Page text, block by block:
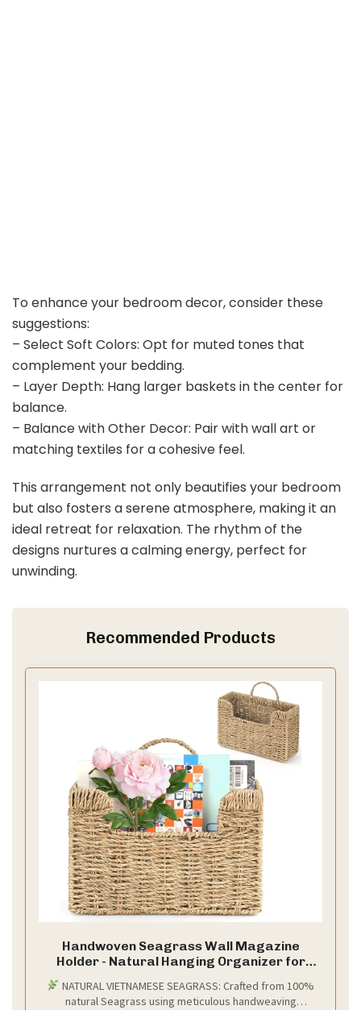
To enhance your bedroom decor, consider these
suggestions:
– Select Soft Colors: Opt for muted tones that
complement your bedding.
– Layer Depth: Hang larger baskets in the center for
balance.
– Balance with Other Decor: Pair with wall art or
matching textiles for a cohesive feel.
This arrangement not only beautifies your bedroom
but also fosters a serene atmosphere, making it an
ideal retreat for relaxation. The rhythm of the
designs nurtures a calming energy, perfect for
unwinding.
Recommended Products
Handwoven Seagrass Wall Magazine
Holder - Natural Hanging Organizer for
Mail, Newspapers & Magazines, Books &
Files - Decorative Boho Storage Basket for
NATURAL VIETNAMESE SEAGRASS: Crafted from 100%
natural Seagrass using meticulous handweaving